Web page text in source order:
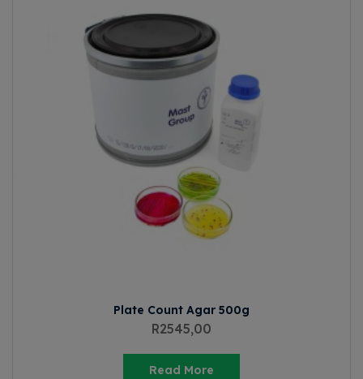
Plate Count Agar 500g
R2545,00
Read More